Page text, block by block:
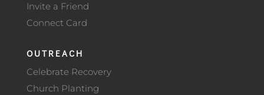
Invite a Friend
Connect Card
OUTREACH
Celebrate Recovery
Church Planting